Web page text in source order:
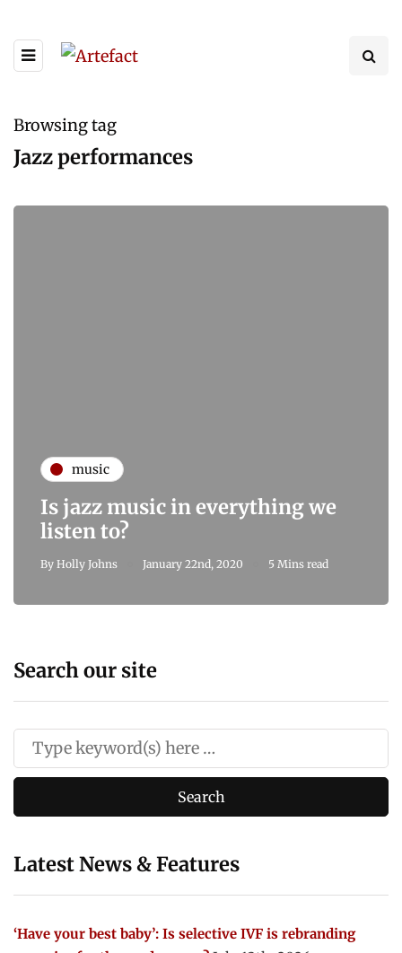
Browsing tag
Jazz performances
music
Is jazz music in everything we
listen to?
By Holly Johns January 22nd, 2020 5 Mins read
Search our site
Latest News & Features
‘Have your best baby’: Is selective IVF is rebranding